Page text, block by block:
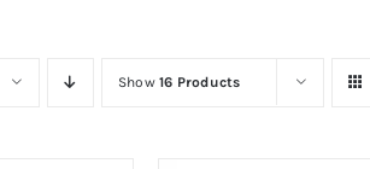
Show16 Products